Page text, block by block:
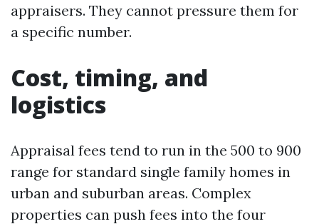
appraisers. They cannot pressure them for
a specific number.
Cost, timing, and
logistics
Appraisal fees tend to run in the 500 to 900
range for standard single family homes in
urban and suburban areas. Complex
properties can push fees into the four